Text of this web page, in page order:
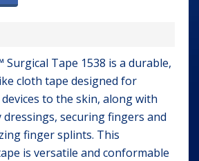
Tape 1538 is a durable,
cloth tape designed for
to the skin, along with
securing fingers and
finger splints. This
is versatile and conformable